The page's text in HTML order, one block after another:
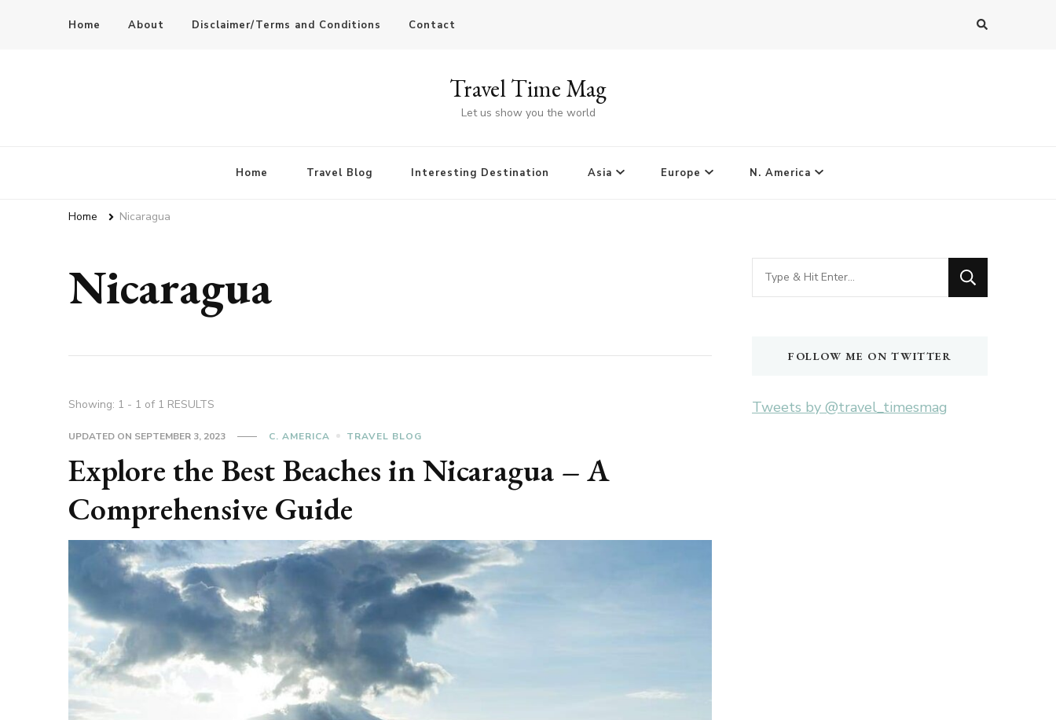
Home About Disclaimer/Terms and Conditions Contact
Travel Time Mag
Let us show you the world
Home Travel Blog Interesting Destination Asia Europe N. America
Home Nicaragua
Nicaragua
Showing: 1 - 1 of 1 RESULTS
UPDATED ON SEPTEMBER 3, 2023 C. AMERICA TRAVEL BLOG
Explore the Best Beaches in Nicaragua – A
Comprehensive Guide
Looking
for
FOLLOW ME ON TWITTER
Tweets by @travel_timesmag